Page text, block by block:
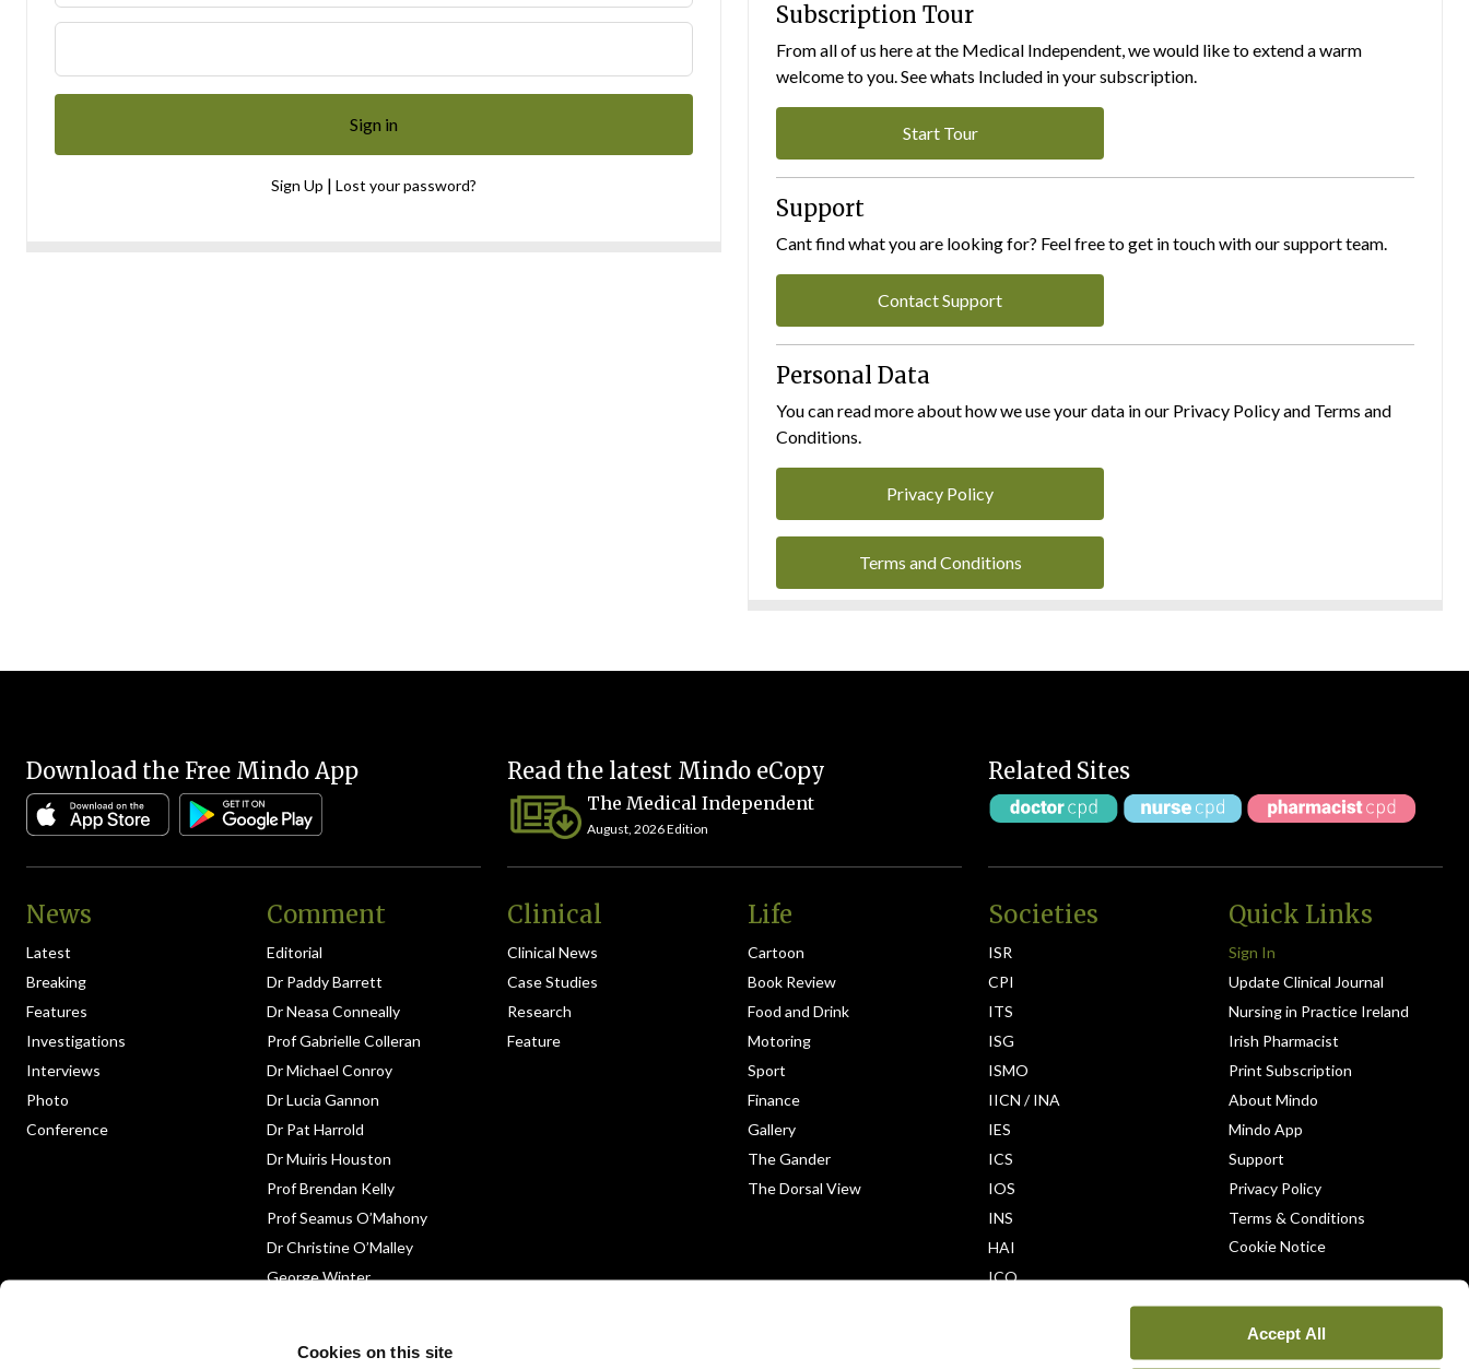
Cookies on this site
Accept All
Sign Up | Lost your password?
Subscription Tour
From all of us here at the Medical Independent, we would like to extend a warm
welcome to you. See whats Included in your subscription.
Start Tour
Support
Cant find what you are looking for? Feel free to get in touch with our support team.
Contact Support
Personal Data
You can read more about how we use your data in our Privacy Policy and Terms and
Conditions.
Privacy Policy
Terms and Conditions
Download the Free Mindo App Read the latest Mindo eCopy
The Medical Independent
August, 2026 Edition
Related Sites
News
Latest
Breaking
Features
Investigations
Interviews
Photo
Conference
Comment
Editorial
Dr Paddy Barrett
Dr Neasa Conneally
Prof Gabrielle Colleran
Dr Michael Conroy
Dr Lucia Gannon
Dr Pat Harrold
Dr Muiris Houston
Prof Brendan Kelly
Prof Seamus O’Mahony
Dr Christine O’Malley
George Winter
Clinical
Clinical News
Case Studies
Research
Feature
Life
Cartoon
Book Review
Food and Drink
Motoring
Sport
Finance
Gallery
The Gander
The Dorsal View
Societies
ISR
CPI
ITS
ISG
ISMO
IICN / INA
IES
ICS
IOS
INS
HAI
ICO
Quick Links
Sign In
Update Clinical Journal
Nursing in Practice Ireland
Irish Pharmacist
Print Subscription
About Mindo
Mindo App
Support
Privacy Policy
Terms & Conditions
Cookie Notice